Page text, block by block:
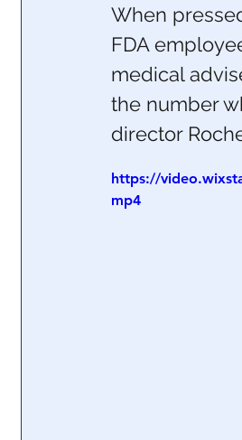
January 6th Protest Human
When
FDA
medical
the number
director
https://
mp4